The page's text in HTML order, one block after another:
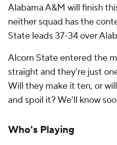
Alabama A&M will finish
neither squad has the
State leads 37-34 over
Alcorn State entered the
straight and they're just
Will they make it ten, or
and spoil it? We'll know
Who's Playing